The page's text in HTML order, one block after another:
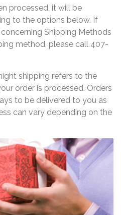
processed, it will be
to the options below. If
Shipping Methods
method, please call 407-
shipping refers to the
order is processed. Orders
to be delivered to you as
can vary depending on the